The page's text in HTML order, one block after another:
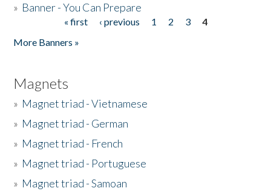
» Banner - You Can Prepare
« first ‹ previous 1 2 3
4
More Banners »
Magnets
» Magnet triad - Vietnamese
» Magnet triad - German
» Magnet triad - French
» Magnet triad - Portuguese
» Magnet triad - Samoan